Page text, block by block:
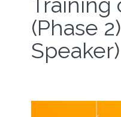
(Phase
Speaker)